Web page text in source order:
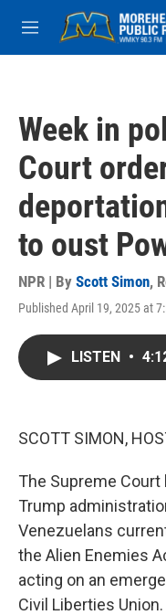
Skip to main content
M
e
Week in
Court
to oust
NPR | By Scott Simon,
Published April 19, 2025 at
LISTEN •
SCOTT SIMON,
The Supreme
Trump
Venezuelans
the Alien Enemies
acting on an
Civil Liberties